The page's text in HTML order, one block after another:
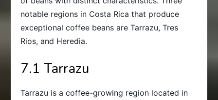
notable regions in Costa Rica that produce
exceptional coffee beans are Tarrazu, Tres
Rios, and Heredia.
7.1 Tarrazu
Tarrazu is a coffee-growing region located in